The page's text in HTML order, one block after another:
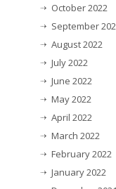
October 2022
September
August 2022
July 2022
June 2022
May 2022
April 2022
March 2022
February 2022
January 2022